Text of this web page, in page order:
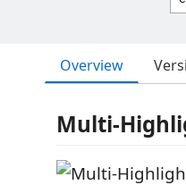
Overview
Multi-